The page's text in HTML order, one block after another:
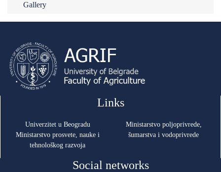
Gallery
Links
Univerzitet u Beogradu
Ministarstvo prosvete, nauke i
tehnološkog razvoja
Ministarstvo poljoprivrede,
šumarstva i vodoprivrede
Social networks